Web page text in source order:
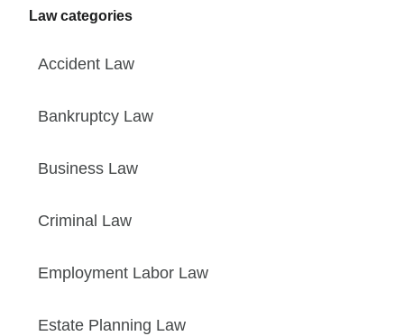
Law categories
Accident Law
Bankruptcy Law
Business Law
Criminal Law
Employment Labor Law
Estate Planning Law